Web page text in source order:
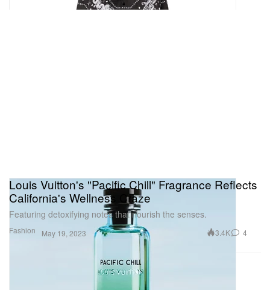
Fashion
Louis Vuitton's "Pacific Chill" Fragrance Reflects
California's Wellness Craze
Featuring detoxifying notes that nourish the senses.
May 19, 2023 3.4K 4